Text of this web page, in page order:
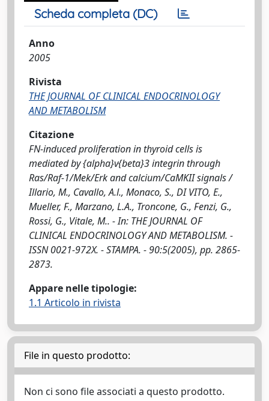
Scheda completa (DC)
Anno
2005
Rivista
THE JOURNAL OF CLINICAL ENDOCRINOLOGY
AND METABOLISM
Citazione
FN-induced proliferation in thyroid cells is
mediated by {alpha}v{beta}3 integrin through
Ras/Raf-1/Mek/Erk and calcium/CaMKII signals /
Illario, M., Cavallo, A.l., Monaco, S., DI VITO, E.,
Mueller, F., Marzano, L.A., Troncone, G., Fenzi, G.,
Rossi, G., Vitale, M.. - In: THE JOURNAL OF
CLINICAL ENDOCRINOLOGY AND METABOLISM. -
ISSN 0021-972X. - STAMPA. - 90:5(2005), pp. 2865-
2873.
Appare nelle tipologie:
1.1 Articolo in rivista
File in questo prodotto:
Non ci sono file associati a questo prodotto.